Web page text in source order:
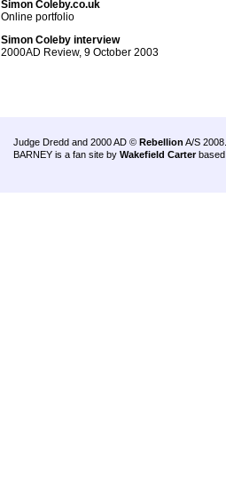
Simon Coleby.co.uk
Online portfolio
Simon Coleby interview
2000AD Review, 9 October 2003
Judge Dredd and 2000 AD © Rebellion A/S 2008.
BARNEY is a fan site by Wakefield Carter